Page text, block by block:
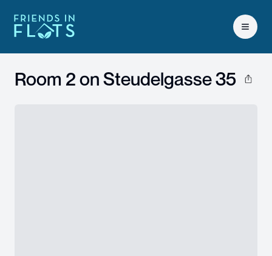
Open
Room 2 onSteudelgasse 35